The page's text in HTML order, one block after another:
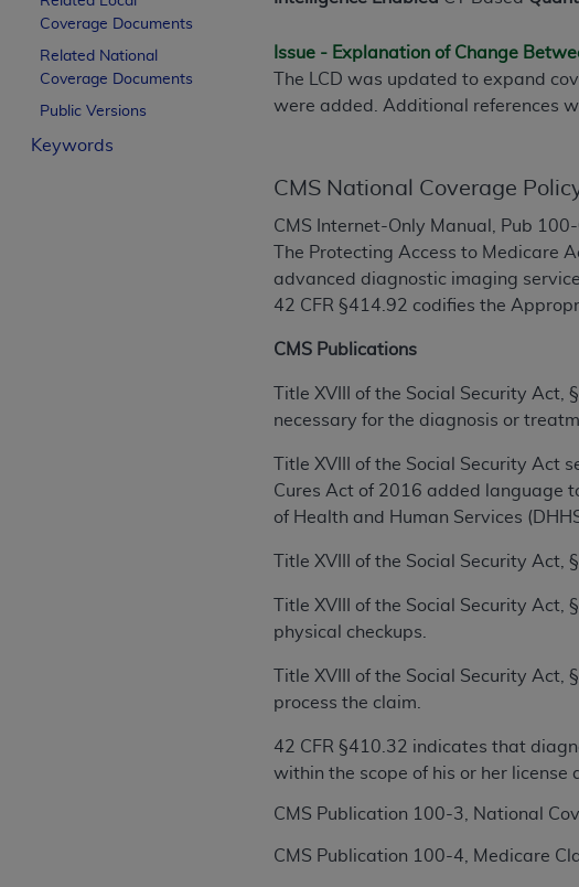
Coverage Documents
Related National
Coverage Documents
Public Versions
Keywords
Issue - Explanation of Change
The LCD was updated to expand
were added. Additional references
CMS National Coverage
CMS Internet-Only Manual, Pub
The Protecting Access to Medicare
advanced diagnostic imaging
42 CFR §414.92 codifies the
CMS Publications
Title XVIII of the Social Security
necessary for the diagnosis or
Title XVIII of the Social Security
Cures Act of 2016 added language
of Health and Human Services
Title XVIII of the Social Security
Title XVIII of the Social Security
physical checkups.
Title XVIII of the Social Security
process the claim.
42 CFR §410.32 indicates that
within the scope of his or her license
CMS Publication 100-3, National
CMS Publication 100-4, Medicare
License For Use of Current
These materials contain Current Dental Terminology
trademark of theADA .
below in the button labeled “I ACCEPT” you
If you are acting on behalf of an organization, you
of the terms of this Agreement creates a legally
in the following authorized materials and solely
States and its territories. Use of CDT is limited to
to take all necessary steps to ensure that your
holds all copyright, trademark, and other rights
rights notices included in the materials.
Any use not authorized herein is prohibited,
embedded CDT (e.g. Artificial Intelligence
or derivative work of CDT, or making any
Association website,https://www.ADA.org .
Restrictions Apply to Government Use. U.S.
technical data and/or computer data bases and/
applicable, which was developed exclusively at
data bases and/or computer software and/or